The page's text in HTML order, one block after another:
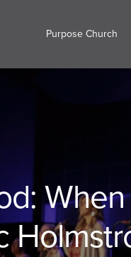
Purpose Church